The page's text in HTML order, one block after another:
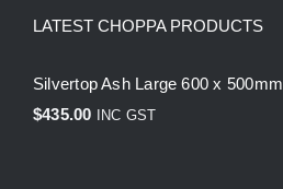
LATEST CHOPPA PRODUCTS
Silvertop Ash Large 600 x 500mm
$435.00 INC GST